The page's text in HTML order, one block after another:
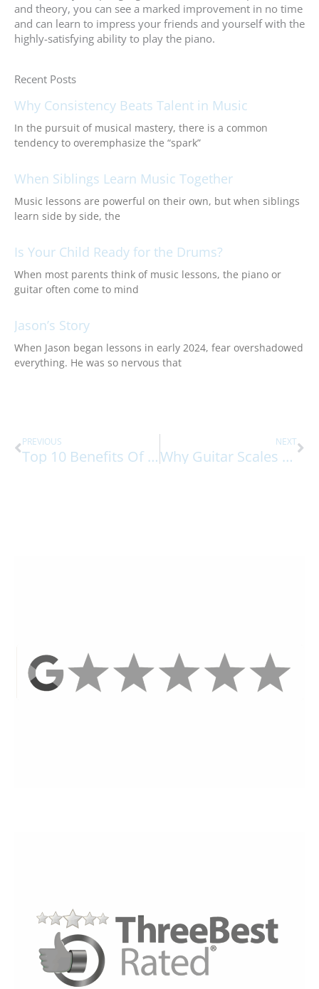
and theory, you can see a marked improvement in no time
and can learn to impress your friends and yourself with the
highly-satisfying ability to play the piano.
Recent Posts
Why Consistency Beats Talent in Music
In the pursuit of musical mastery, there is a common
tendency to overemphasize the “spark”
When Siblings Learn Music Together
Music lessons are powerful on their own, but when siblings
learn side by side, the
Is Your Child Ready for the Drums?
When most parents think of music lessons, the piano or
guitar often come to mind
Jason’s Story
When Jason began lessons in early 2024, fear overshadowed
everything. He was so nervous that
PREVIOUS
Top 10 Benefits Of Exposure To Music At A Young Age
NEXT
Why Guitar Scales Are Important To Learn